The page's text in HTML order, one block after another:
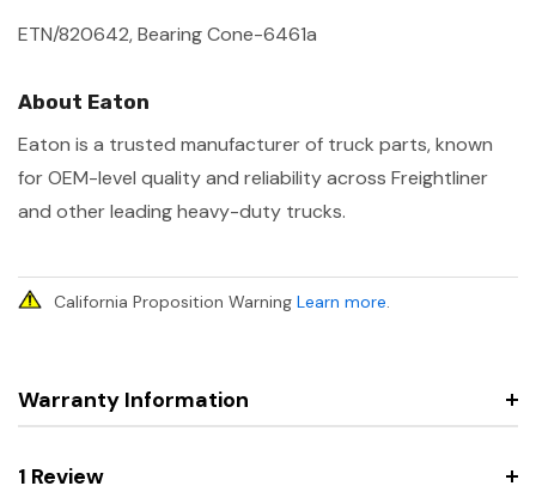
ETN/820642, Bearing Cone-6461a
About Eaton
Eaton is a trusted manufacturer of truck parts, known
for OEM-level quality and reliability across Freightliner
and other leading heavy-duty trucks.
California Proposition Warning Learn more.
Warranty Information
1 Review